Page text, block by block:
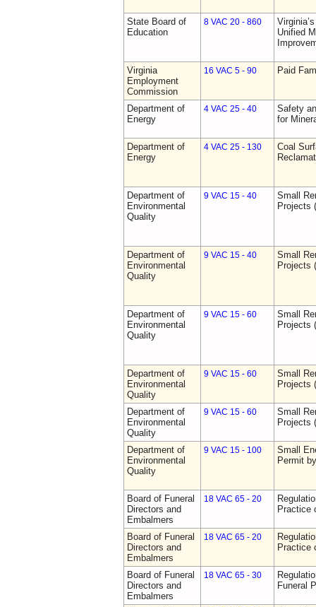
State Board of
Education
8 VAC 20 - 860
Unified
Virginia
Employment
Commission
16 VAC 5 - 90 Paid
Department of
Energy
4 VAC 25 - 40
Safety
for
Department of
Energy
4 VAC 25 - 130
Coal
Department of
Environmental
Quality
9 VAC 15 - 40
Small
Projects
Department of
Environmental
Quality
9 VAC 15 - 40
Small
Projects
Department of
Environmental
Quality
9 VAC 15 - 60
Small
Projects
Department of
Environmental
Quality
9 VAC 15 - 60
Small
Projects
Department of
Environmental
Quality
9 VAC 15 - 60
Small
Projects
Department of
Environmental
Quality
9 VAC 15 - 100
Small
Permit
Board of Funeral
Directors and
Embalmers
18 VAC 65 - 20
Practice
Board of Funeral
Directors and
Embalmers
18 VAC 65 - 20
Practice
Board of Funeral
Directors and
Embalmers
18 VAC 65 - 30
Funeral